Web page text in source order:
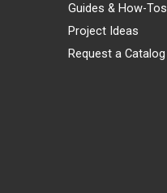
Guides & How-Tos
Project Ideas
Request a Catalog